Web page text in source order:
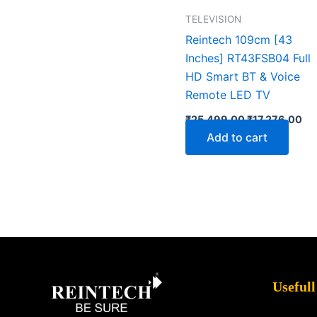
TELEVISION
Reintech 109cm [43
Inches] RT43FSB04 Full
HD Smart BT & Voice
Remote LED TV
₹25,499.00₹17,276.00
Add to cart
Instagram
LinkedIn
YouTube
Pinterest